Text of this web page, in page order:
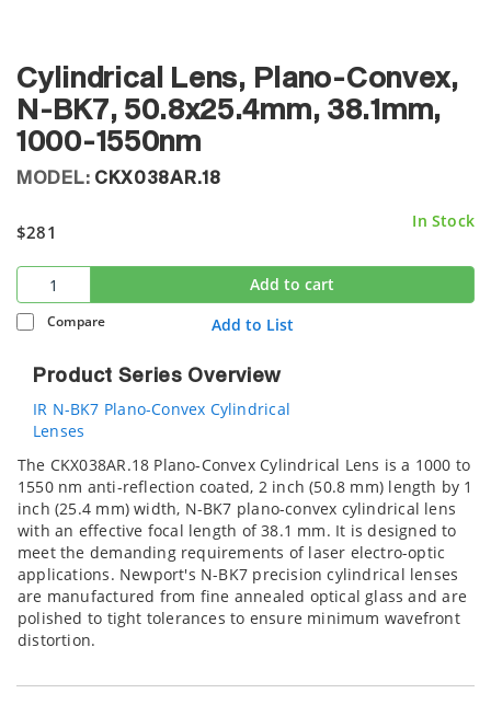
Cylindrical Lens, Plano-Convex,
N-BK7, 50.8x25.4mm, 38.1mm,
1000-1550nm
MODEL: CKX038AR.18
$281
In Stock
Add to cart
Compare Add to List
Product Series Overview
IR N-BK7 Plano-Convex Cylindrical
Lenses
The CKX038AR.18 Plano-Convex Cylindrical Lens is a 1000 to
1550 nm anti-reflection coated, 2 inch (50.8 mm) length by 1
inch (25.4 mm) width, N-BK7 plano-convex cylindrical lens
with an effective focal length of 38.1 mm. It is designed to
meet the demanding requirements of laser electro-optic
applications. Newport's N-BK7 precision cylindrical lenses
are manufactured from fine annealed optical glass and are
polished to tight tolerances to ensure minimum wavefront
distortion.